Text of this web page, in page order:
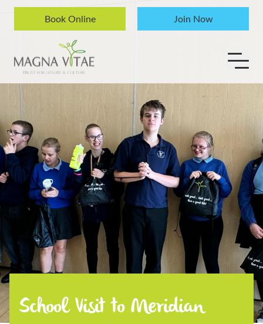
Skip to content
Book Online
Join Now
School Visit to Meridian